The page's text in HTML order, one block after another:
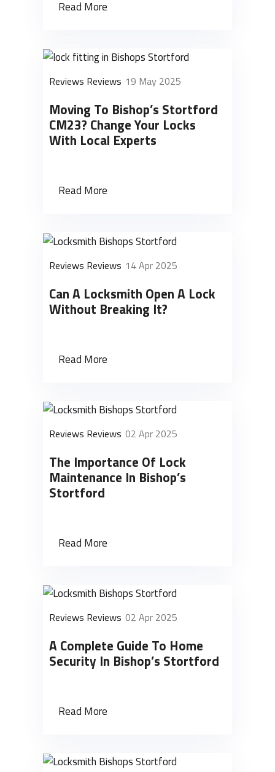
Read More
Reviews Reviews 19 May 2025
Moving To Bishop’s Stortford
CM23? Change Your Locks
With Local Experts
Read More
Reviews Reviews 14 Apr 2025
Can A Locksmith Open A Lock
Without Breaking It?
Read More
Reviews Reviews 02 Apr 2025
The Importance Of Lock
Maintenance In Bishop’s
Stortford
Read More
Reviews Reviews 02 Apr 2025
A Complete Guide To Home
Security In Bishop’s Stortford
Read More